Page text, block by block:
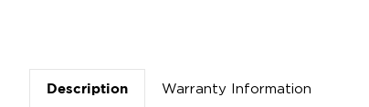
Description Warranty Information